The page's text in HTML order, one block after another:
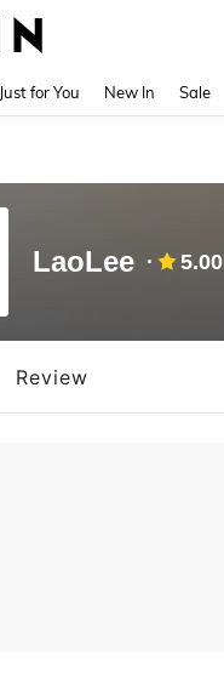
Just for You New In Sale
LaoLee 5.00
Review